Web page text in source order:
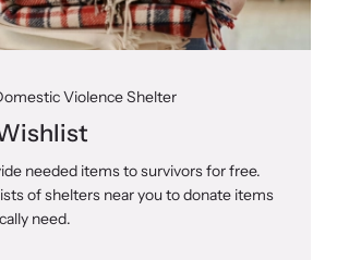
Violence Shelter
needed items to survivors for free.
of shelters near you to donate items
need.